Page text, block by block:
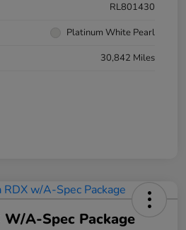
RL801430
Platinum White Pearl
30,842 Miles
A-Spec Package